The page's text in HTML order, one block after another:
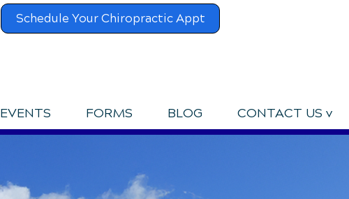
Schedule Your Chiropractic Appt
EVENTS FORMS BLOG CONTACT US v